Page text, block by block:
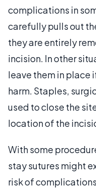
complications in
carefully pulls out
they are entirely
incision. In other
leave them in place
harm. Staples,
used to close the
location of the
With some
stay sutures might
risk of